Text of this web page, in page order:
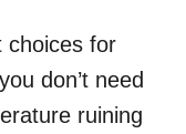
choices for
don’t need
ruining